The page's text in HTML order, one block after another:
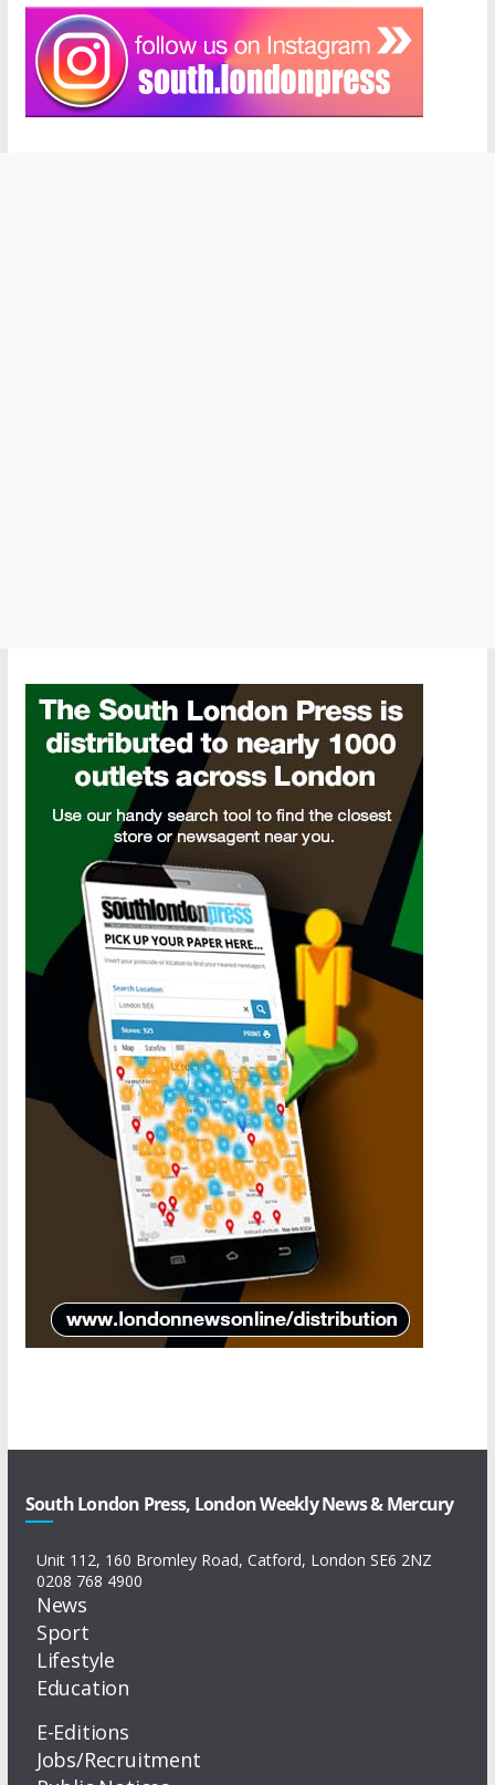
South London Press, London Weekly News & Mercury
Unit 112, 160 Bromley Road, Catford, London SE6 2NZ
0208 768 4900
News
Sport
Lifestyle
Education
E-Editions
Jobs/Recruitment